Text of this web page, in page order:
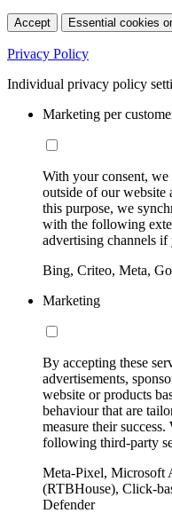
Accept Essential cookies
Privacy Policy
Individual privacy policy
Marketing per
With your consent,
outside of our website
this purpose, we
with the following
advertising channels if
Bing, Criteo, Meta,
Marketing
By accepting these
advertisements,
website or products
behaviour that are
measure their
following third-party
Meta-Pixel, Microsoft
(RTBHouse), Click-
Defender